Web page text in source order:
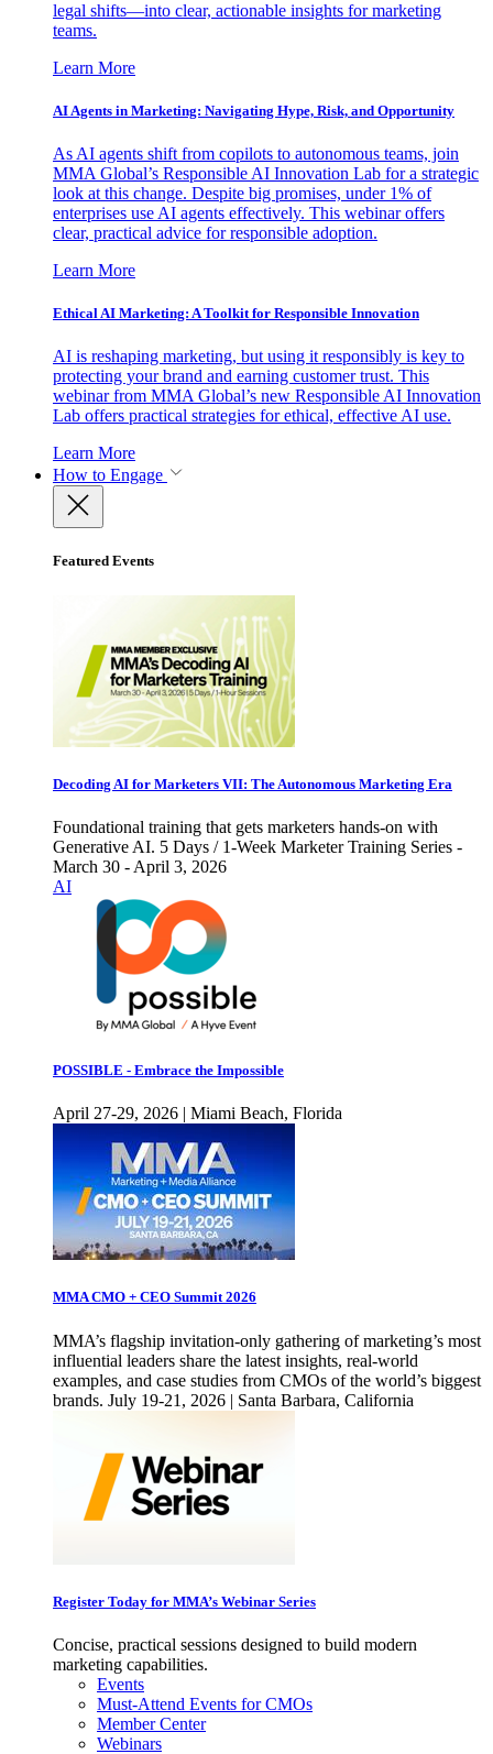
legal shifts—into clear, actionable insights for marketing
teams.
Learn More
AI Agents in Marketing: Navigating Hype, Risk, and Opportunity
As AI agents shift from copilots to autonomous teams, join
MMA Global’s Responsible AI Innovation Lab for a strategic
look at this change. Despite big promises, under 1% of
enterprises use AI agents effectively. This webinar offers
clear, practical advice for responsible adoption.
Learn More
Ethical AI Marketing: A Toolkit for Responsible Innovation
AI is reshaping marketing, but using it responsibly is key to
protecting your brand and earning customer trust. This
webinar from MMA Global’s new Responsible AI Innovation
Lab offers practical strategies for ethical, effective AI use.
Learn More
How to Engage
Featured Events
Decoding AI for Marketers VII: The Autonomous Marketing Era
Foundational training that gets marketers hands-on with
Generative AI. 5 Days / 1-Week Marketer Training Series -
March 30 - April 3, 2026
AI
POSSIBLE - Embrace the Impossible
April 27-29, 2026 | Miami Beach, Florida
MMA CMO + CEO Summit 2026
MMA’s flagship invitation-only gathering of marketing’s most
influential leaders share the latest insights, real-world
examples, and case studies from CMOs of the world’s biggest
brands. July 19-21, 2026 | Santa Barbara, California
Register Today for MMA’s Webinar Series
Concise, practical sessions designed to build modern
marketing capabilities.
Events
Must-Attend Events for CMOs
Member Center
Webinars